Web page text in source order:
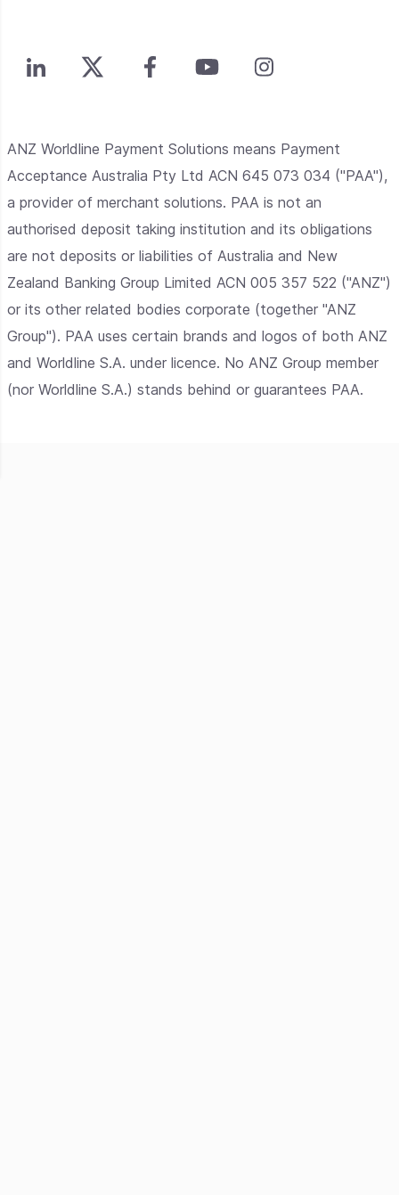
ANZ Worldline Payment Solutions means Payment
Acceptance Australia Pty Ltd ACN 645 073 034 ("PAA"),
a provider of merchant solutions. PAA is not an
authorised deposit taking institution and its obligations
are not deposits or liabilities of Australia and New
Zealand Banking Group Limited ACN 005 357 522 ("ANZ")
or its other related bodies corporate (together "ANZ
Group"). PAA uses certain brands and logos of both ANZ
and Worldline S.A. under licence. No ANZ Group member
(nor Worldline S.A.) stands behind or guarantees PAA.